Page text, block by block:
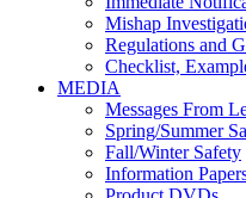
Mishap
Regulations and
Checklist,
MEDIA
Messages From
Spring/Summer
Fall/Winter Safety
Information